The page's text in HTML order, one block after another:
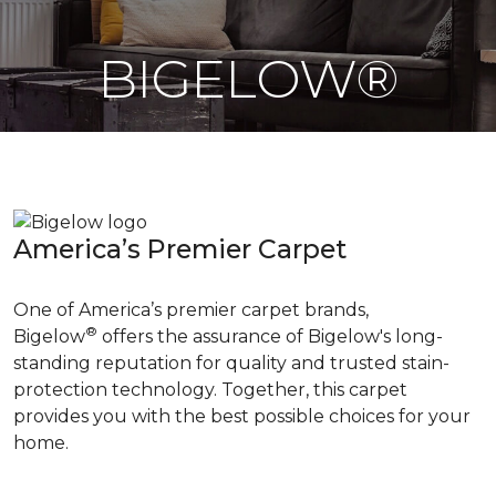
BIGELOW®
America’s Premier Carpet
One of America’s premier carpet brands,
Bigelow® offers the assurance of Bigelow's long-
standing reputation for quality and trusted stain-
protection technology. Together, this carpet
provides you with the best possible choices for your
home.